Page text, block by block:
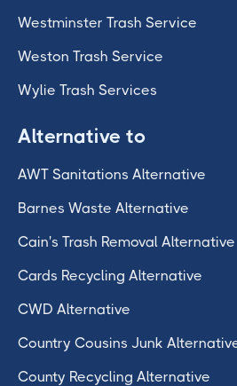
Westminster Trash Service
Weston Trash Service
Wylie Trash Services
Alternative to
AWT Sanitations Alternative
Barnes Waste Alternative
Cain's Trash Removal Alternative
Cards Recycling Alternative
CWD Alternative
Country Cousins Junk
County Recycling Alternative